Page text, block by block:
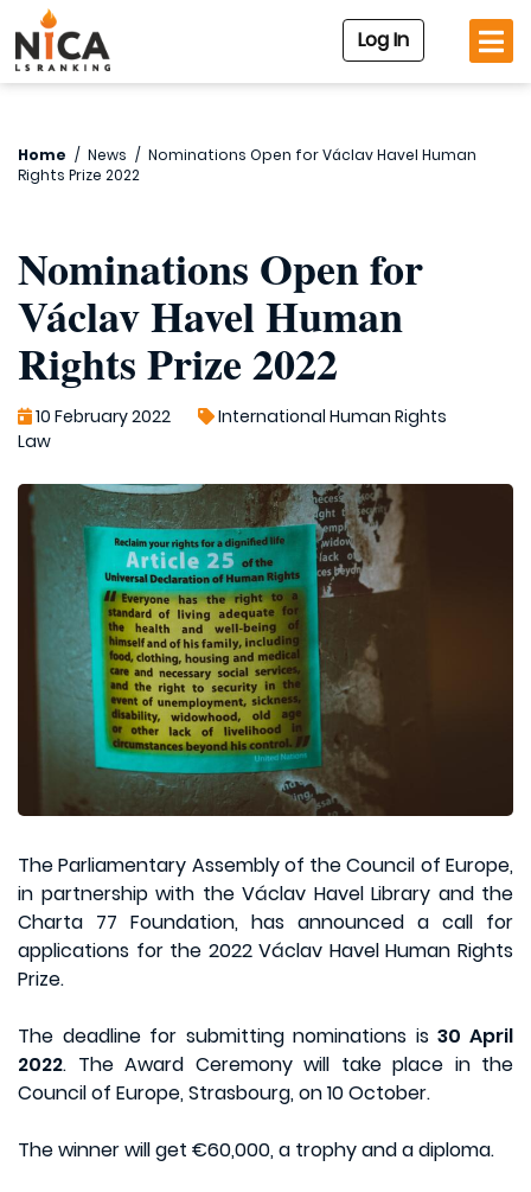
Log In
Home / News / Nominations Open for Václav Havel Human
Rights Prize 2022
Nominations Open for
Václav Havel Human
Rights Prize 2022
10 February 2022
International Human Rights
Law
The Parliamentary Assembly of the Council of Europe,
in partnership with the Václav Havel Library and the
Charta 77 Foundation, has announced a call for
applications for the 2022 Václav Havel Human Rights
Prize.
The deadline for submitting nominations is30 April
2022. The Award Ceremony will take place in the
Council of Europe, Strasbourg, on 10 October.
The winner will get €60,000, a trophy and a diploma.